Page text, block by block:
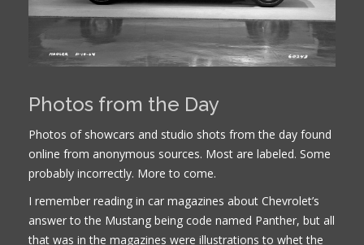
Photos from the Day
Photos of showcars and studio shots from the day found
online from anonymous sources. Most are labeled. Some
probably incorrectly. More to come.
I remember reading in car magazines about Chevrolet’s
answer to the Mustang being code named Panther, but all
that was in the magazines were illustrations to whet the